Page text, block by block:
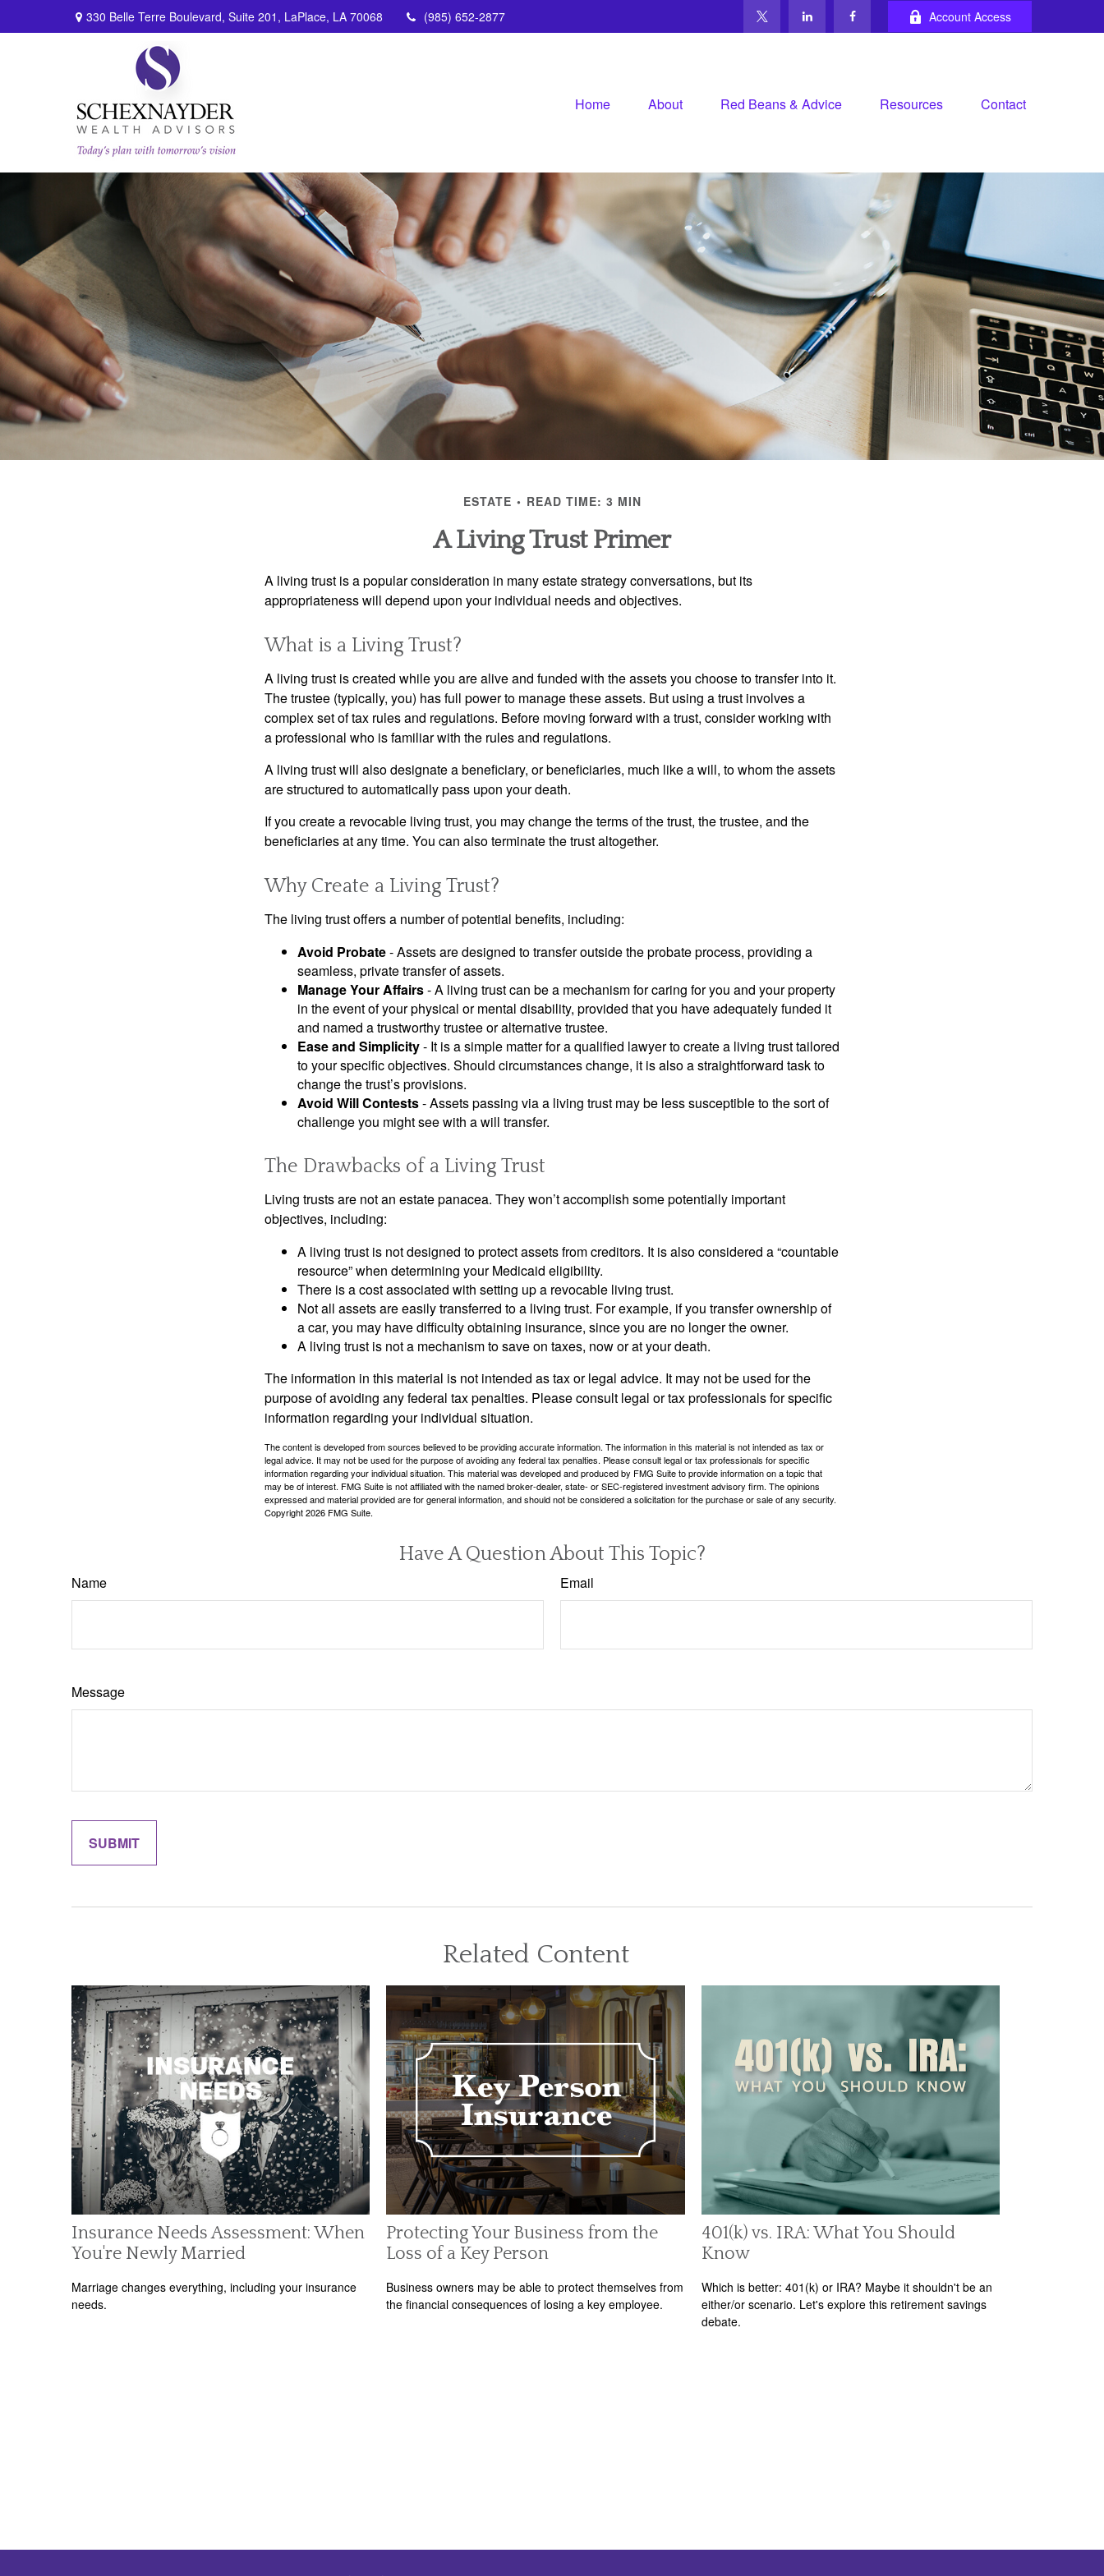
330 Belle Terre Boulevard, Suite 201, LaPlace, LA 70068 (985) 652-2877 Account Access
Home About Red Beans & Advice Resources Contact
ESTATE READ TIME: 3 MIN
A Living Trust Primer
A living trust is a popular consideration in many estate strategy conversations, but its
appropriateness will depend upon your individual needs and objectives.
What is a Living Trust?
A living trust is created while you are alive and funded with the assets you choose to transfer into it.
The trustee (typically, you) has full power to manage these assets. But using a trust involves a
complex set of tax rules and regulations. Before moving forward with a trust, consider working with
a professional who is familiar with the rules and regulations.
A living trust will also designate a beneficiary, or beneficiaries, much like a will, to whom the assets
are structured to automatically pass upon your death.
If you create a revocable living trust, you may change the terms of the trust, the trustee, and the
beneficiaries at any time. You can also terminate the trust altogether.
Why Create a Living Trust?
The living trust offers a number of potential benefits, including:
Avoid Probate- Assets are designed to transfer outside the probate process, providing a
seamless, private transfer of assets.
Manage Your Affairs- A living trust can be a mechanism for caring for you and your property
in the event of your physical or mental disability, provided that you have adequately funded it
and named a trustworthy trustee or alternative trustee.
Ease and Simplicity- It is a simple matter for a qualified lawyer to create a living trust tailored
to your specific objectives. Should circumstances change, it is also a straightforward task to
change the trust’s provisions.
Avoid Will Contests- Assets passing via a living trust may be less susceptible to the sort of
challenge you might see with a will transfer.
The Drawbacks of a Living Trust
Living trusts are not an estate panacea. They won’t accomplish some potentially important
objectives, including:
A living trust is not designed to protect assets from creditors. It is also considered a “countable
resource” when determining your Medicaid eligibility.
There is a cost associated with setting up a revocable living trust.
Not all assets are easily transferred to a living trust. For example, if you transfer ownership of
a car, you may have difficulty obtaining insurance, since you are no longer the owner.
A living trust is not a mechanism to save on taxes, now or at your death.
The information in this material is not intended as tax or legal advice. It may not be used for the
purpose of avoiding any federal tax penalties. Please consult legal or tax professionals for specific
information regarding your individual situation.
The content is developed from sources believed to be providing accurate information. The information in this material is not intended as tax or
legal advice. It may not be used for the purpose of avoiding any federal tax penalties. Please consult legal or tax professionals for specific
information regarding your individual situation. This material was developed and produced by FMG Suite to provide information on a topic that
may be of interest. FMG Suite is not affiliated with the named broker-dealer, state- or SEC-registered investment advisory firm. The opinions
expressed and material provided are for general information, and should not be considered a solicitation for the purchase or sale of any security.
Copyright2026 FMG Suite.
Have A Question About This Topic?
Name Email
Message
Related Content
Insurance Needs Assessment: When
You're Newly Married
Marriage changes everything, including your insurance
needs.
Protecting Your Business from the
Loss of a Key Person
Business owners may be able to protect themselves from
the financial consequences of losing a key employee.
401(k) vs. IRA: What You Should
Know
Which is better: 401(k) or IRA? Maybe it shouldn't be an
either/or scenario. Let's explore this retirement savings
debate.